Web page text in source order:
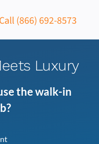
Call (866) 692-8573
Luxury
the walk-in